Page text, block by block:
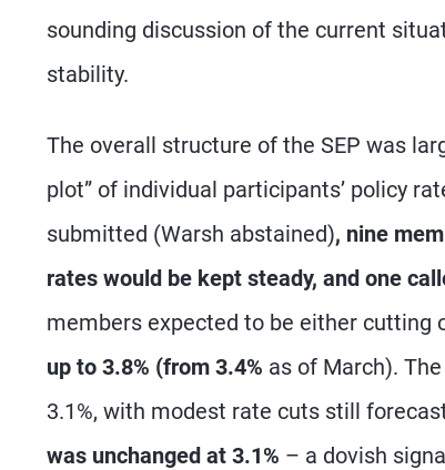
sounding discussion of the current
stability.
The overall structure of the SEP was
plot” of individual participants’ policy
submitted (Warsh abstained), nine
rates would be kept steady, and one
members expected to be either cutting
up to 3.8% (from 3.4% as of March).
3.1%, with modest rate cuts still
was unchanged at 3.1% – a dovish